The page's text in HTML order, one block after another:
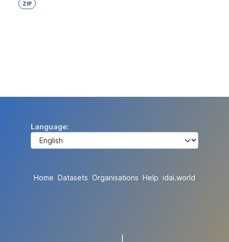
ZIP
Language
Home Datasets Organisations Help idai.world